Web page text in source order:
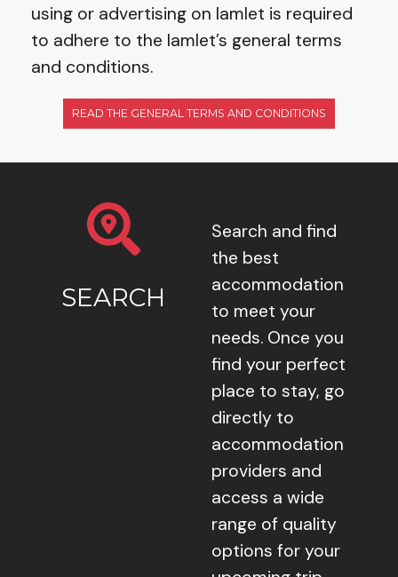
using or advertising on Iamlet is required
to adhere to the Iamlet’s general terms
and conditions.
READ THE GENERAL TERMS AND CONDITIONS
SEARCH
Search and find
the best
accommodation
to meet your
needs. Once you
find your perfect
place to stay, go
directly to
accommodation
providers and
access a wide
range of quality
options for your